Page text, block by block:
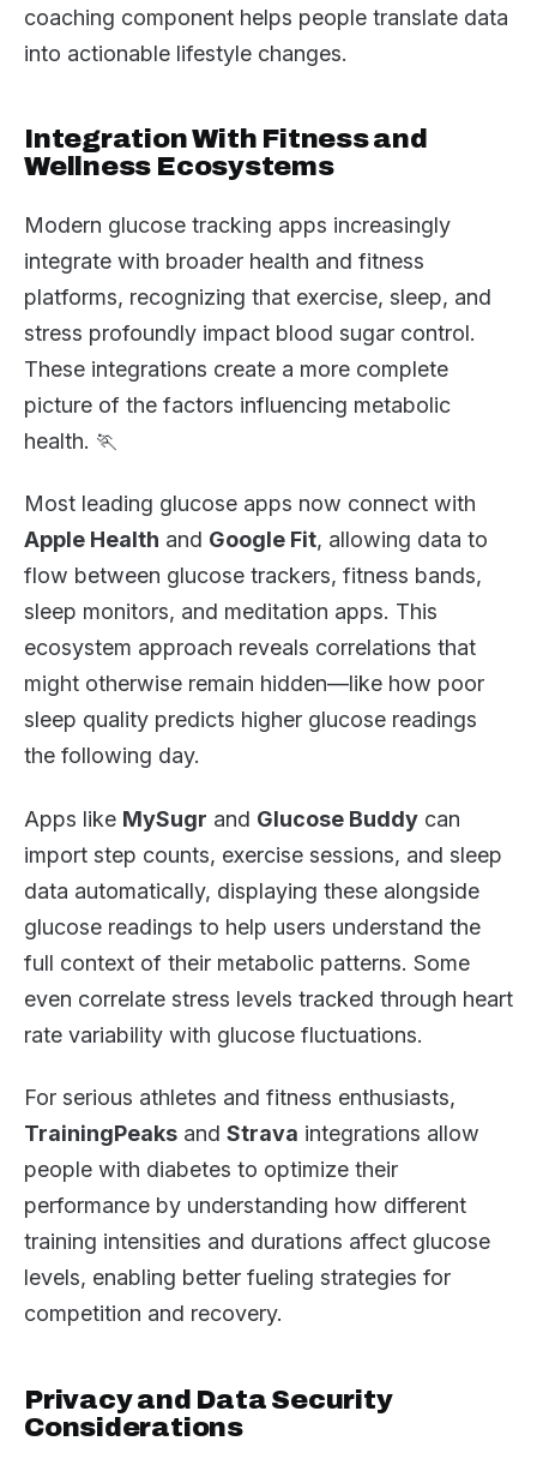
coaching component helps people translate data
into actionable lifestyle changes.
Integration With Fitness and
Wellness Ecosystems
Modern glucose tracking apps increasingly
integrate with broader health and fitness
platforms, recognizing that exercise, sleep, and
stress profoundly impact blood sugar control.
These integrations create a more complete
picture of the factors influencing metabolic
health. 🏃
Most leading glucose apps now connect with
Apple Health and Google Fit, allowing data to
flow between glucose trackers, fitness bands,
sleep monitors, and meditation apps. This
ecosystem approach reveals correlations that
might otherwise remain hidden—like how poor
sleep quality predicts higher glucose readings
the following day.
Apps like MySugr and Glucose Buddy can
import step counts, exercise sessions, and sleep
data automatically, displaying these alongside
glucose readings to help users understand the
full context of their metabolic patterns. Some
even correlate stress levels tracked through heart
rate variability with glucose fluctuations.
For serious athletes and fitness enthusiasts,
TrainingPeaks and Strava integrations allow
people with diabetes to optimize their
performance by understanding how different
training intensities and durations affect glucose
levels, enabling better fueling strategies for
competition and recovery.
Privacy and Data Security
Considerations